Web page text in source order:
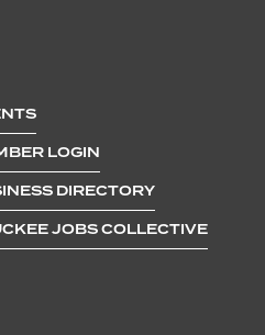
LOGIN
DIRECTORY
JOBS COLLECTIVE